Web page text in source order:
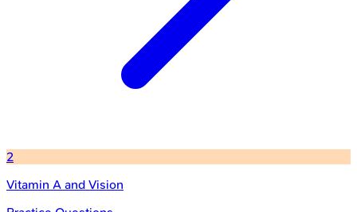
2
Vitamin A and Vision